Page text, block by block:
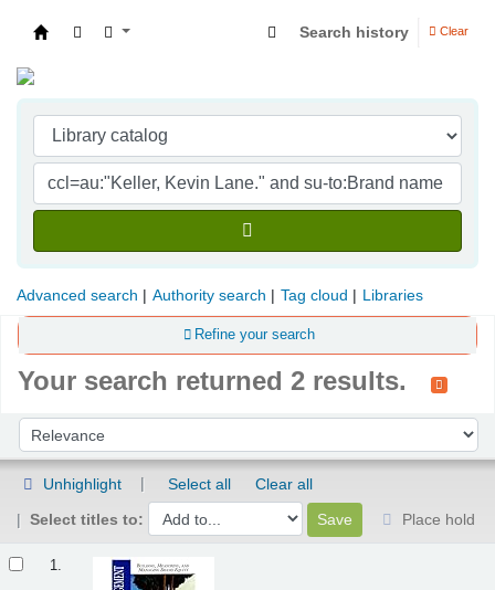
Search history Clear
Advanced search Authority search Tag cloud Libraries
Refine your search
Your search returned 2 results.
Sort by:
Unhighlight Select all
Clear all
Select titles to:
Place hold
1.